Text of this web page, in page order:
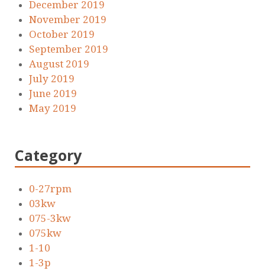
December 2019
November 2019
October 2019
September 2019
August 2019
July 2019
June 2019
May 2019
Category
0-27rpm
03kw
075-3kw
075kw
1-10
1-3p